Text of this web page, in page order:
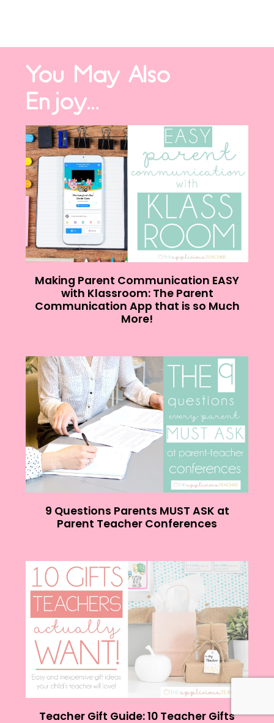
You May Also
Enjoy...
Making Parent Communication EASY
with Klassroom: The Parent
Communication App that is so Much
More!
9 Questions Parents MUST ASK at
Parent Teacher Conferences
Teacher Gift Guide: 10 Teacher Gifts